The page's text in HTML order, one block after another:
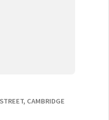
CAMBRIDGE